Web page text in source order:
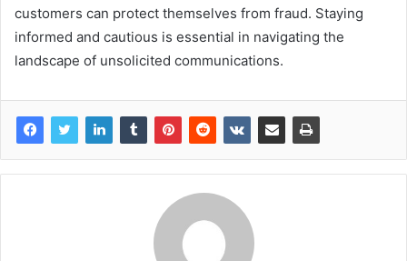
customers can protect themselves from fraud. Staying
informed and cautious is essential in navigating the
landscape of unsolicited communications.